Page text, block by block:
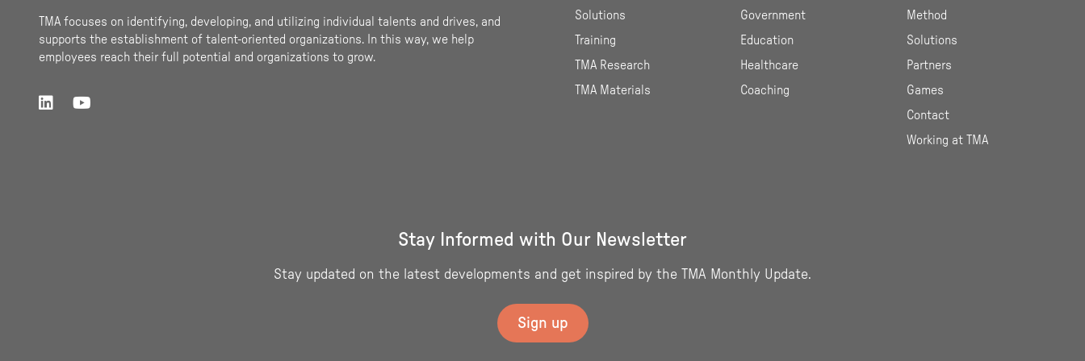
TMA focuses on identifying, developing, and utilizing individual talents and drives, and
supports the establishment of talent-oriented organizations. In this way, we help
employees reach their full potential and organizations to grow.
Solutions
Training
TMA Research
TMA Materials
Government
Education
Healthcare
Coaching
Method
Solutions
Partners
Games
Contact
Working at TMA
Stay Informed with Our Newsletter
Stay updated on the latest developments and get inspired by the TMA Monthly Update.